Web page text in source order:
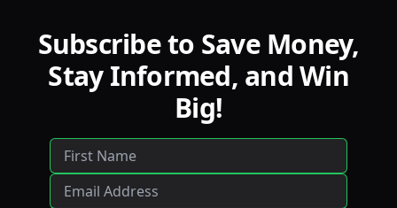
Subscribe to Save Money,
Stay Informed, and Win
Big!